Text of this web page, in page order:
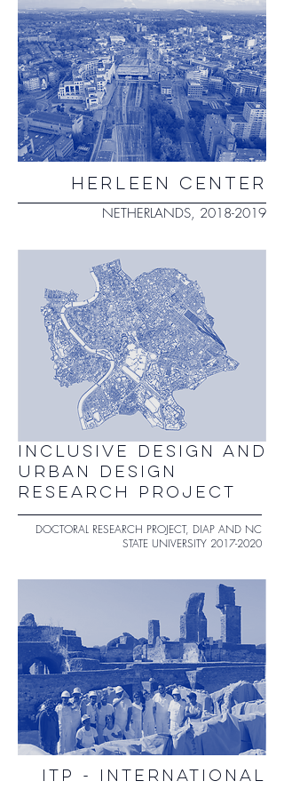
herleen center
NETHERLANDS, 2018-2019
INCLUSIVE DESIGN AND
URBAN DESIGN
RESEARCH PROJECT
DOCTORAL RESEARCH PROJECT, DIAP AND NC
STATE UNIVERSITY 2017-2020
ITP - INTERNATIONAL